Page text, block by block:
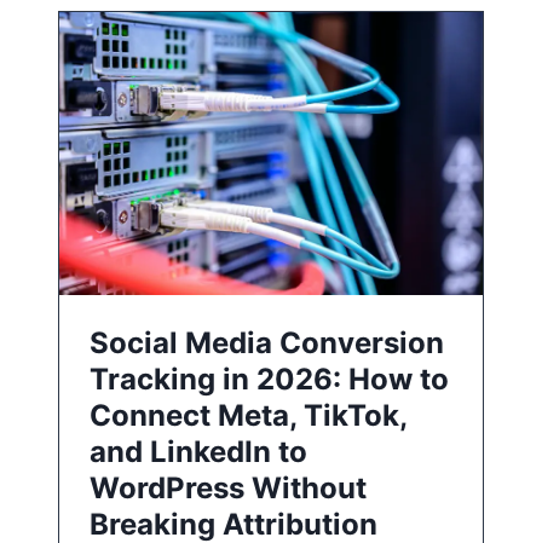
Social Media Conversion
Tracking in 2026: How to
Connect Meta, TikTok,
and LinkedIn to
WordPress Without
Breaking Attribution